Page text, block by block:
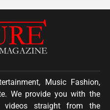
Music Fashion,
We provide you with the
videos straight from the